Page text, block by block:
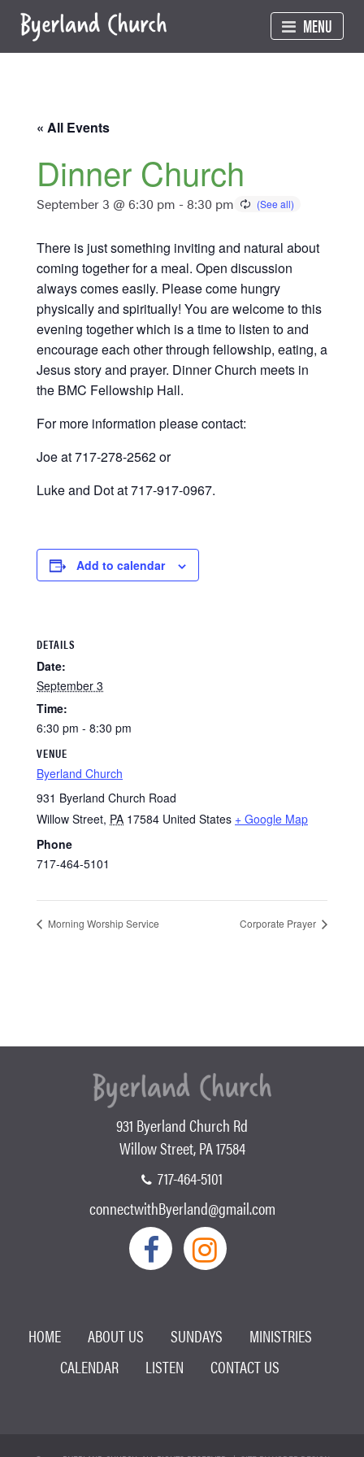
content
MENU
« All Events
Dinner Church
September 3 @ 6:30 pm - 8:30 pm
There is just something inviting and natural about
coming together for a meal. Open discussion
always comes easily. Please come hungry
physically and spiritually! You are welcome to this
evening together which is a time to listen to and
encourage each other through fellowship, eating, a
Jesus story and prayer. Dinner Church meets in
the BMC Fellowship Hall.
For more information please contact:
Joe at 717-278-2562 or
Luke and Dot at 717-917-0967.
Add to calendar
DETAILS
Date:
September 3
Time:
6:30 pm - 8:30 pm
VENUE
Byerland Church
931 Byerland Church Road
Willow Street, PA 17584 United States + Google Map
Phone
717-464-5101
Morning Worship Service Corporate Prayer
931 Byerland Church Rd
Willow Street, PA 17584
717-464-5101
connectwithByerland@gmail.com
HOME ABOUT US SUNDAYS
MINISTRIES
CALENDAR
LISTEN CONTACT US